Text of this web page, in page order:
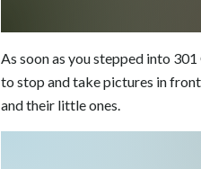
As soon as you stepped into
to stop and take pictures in
and their little ones.